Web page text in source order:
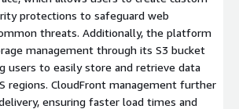
protections to safeguard web
threats. Additionally, the platform
management through its S3 bucket
users to easily store and retrieve data
regions. CloudFront management further
ensuring faster load times and